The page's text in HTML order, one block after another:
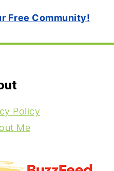
Free Community!
Policy
Me